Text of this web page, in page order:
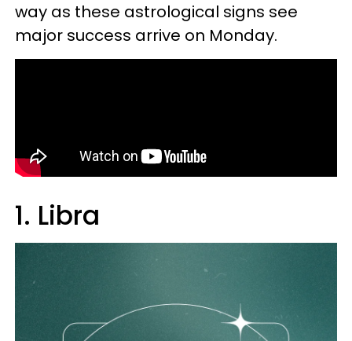
way as these astrological signs see
major success arrive on Monday.
1. Libra